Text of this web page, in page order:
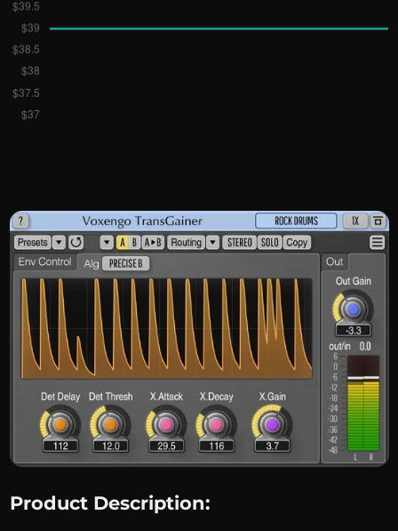
Product Description: